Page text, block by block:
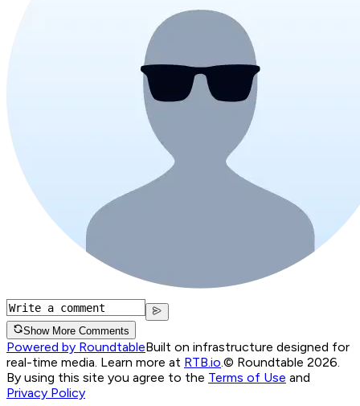
Show More Comments
Powered by RoundtableBuilt on infrastructure designed for
real-time media. Learn more at RTB.io © Roundtable 2026.
By using this site you agree to the Terms of Use and
Privacy Policy